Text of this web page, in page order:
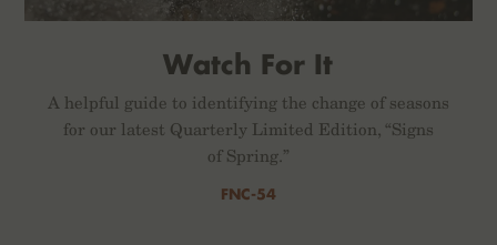
Watch For It
A helpful guide to identifying the change of seasons
for our latest Quarterly Limited Edition, “Signs
of Spring.”
FNC-54